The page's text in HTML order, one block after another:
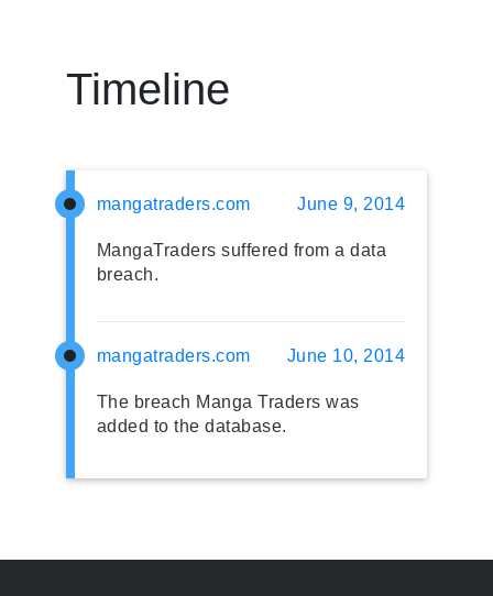
Timeline
mangatraders.com June 9, 2014
MangaTraders suffered from a data
breach.
mangatraders.com June 10, 2014
The breach Manga Traders was
added to the database.